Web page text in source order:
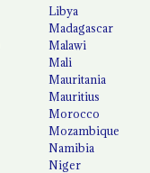
Libya
Madagascar
Malawi
Mali
Mauritania
Mauritius
Morocco
Mozambique
Namibia
Niger